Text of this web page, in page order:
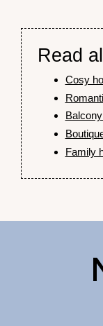
Read
Cosy
Family